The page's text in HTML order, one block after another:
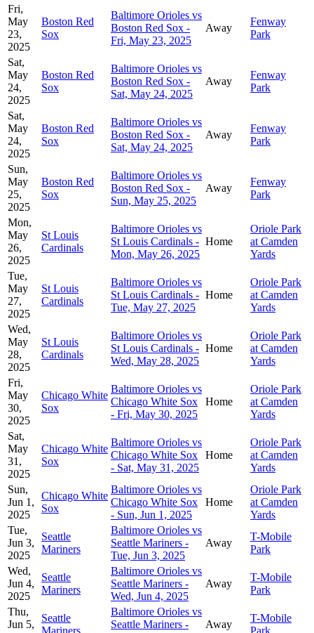
Fri,
May
23,
2025
Boston Red
Sox
Baltimore Orioles vs
Boston Red Sox -
Fri, May 23, 2025
Away
Fenway
Park
Sat,
May
24,
2025
Boston Red
Sox
Baltimore Orioles vs
Boston Red Sox -
Sat, May 24, 2025
Away
Fenway
Park
Sat,
May
24,
2025
Boston Red
Sox
Baltimore Orioles vs
Boston Red Sox -
Sat, May 24, 2025
Away
Fenway
Park
Sun,
May
25,
2025
Boston Red
Sox
Baltimore Orioles vs
Boston Red Sox -
Sun, May 25, 2025
Away
Fenway
Park
Mon,
May
26,
2025
St Louis
Cardinals
Baltimore Orioles vs
St Louis Cardinals -
Mon, May 26, 2025
Home
Oriole Park
at Camden
Yards
Tue,
May
27,
2025
St Louis
Cardinals
Baltimore Orioles vs
St Louis Cardinals -
Tue, May 27, 2025
Home
Oriole Park
at Camden
Yards
Wed,
May
28,
2025
St Louis
Cardinals
Baltimore Orioles vs
St Louis Cardinals -
Wed, May 28, 2025
Home
Oriole Park
at Camden
Yards
Fri,
May
30,
2025
Chicago White
Sox
Baltimore Orioles vs
Chicago White Sox
- Fri, May 30, 2025
Home
Oriole Park
at Camden
Yards
Sat,
May
31,
2025
Chicago White
Sox
Baltimore Orioles vs
Chicago White Sox
- Sat, May 31, 2025
Home
Oriole Park
at Camden
Yards
Sun,
Jun 1,
2025
Chicago White
Sox
Baltimore Orioles vs
Chicago White Sox
- Sun, Jun 1, 2025
Home
Oriole Park
at Camden
Yards
Tue,
Jun 3,
2025
Seattle
Mariners
Baltimore Orioles vs
Seattle Mariners -
Tue, Jun 3, 2025
Away
T-Mobile
Park
Wed,
Jun 4,
2025
Seattle
Mariners
Baltimore Orioles vs
Seattle Mariners -
Wed, Jun 4, 2025
Away
T-Mobile
Park
Thu,
Jun 5,
Seattle
Mariners
Baltimore Orioles vs
Seattle Mariners -
Away
T-Mobile
Park